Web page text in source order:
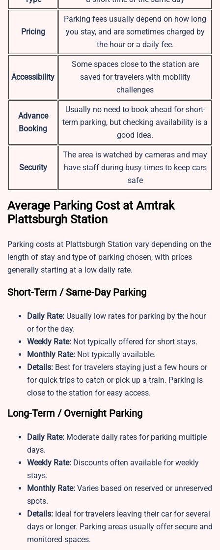
Pricing
Parking fees usually depend on how long
you stay, and are sometimes charged by
the hour or a daily fee.
Accessibility
Some spaces close to the station are
saved for travelers with mobility
challenges
Advance
Booking
Usually no need to book ahead for short-
term parking, but checking availability is a
good idea.
Security
The area is watched by cameras and may
have staff during busy times to keep cars
safe
Average Parking Cost at Amtrak
Plattsburgh Station
Parking costs at Plattsburgh Station vary depending on the
length of stay and type of parking chosen, with prices
generally starting at a low daily rate.
Short-Term / Same-Day Parking
Daily Rate: Usually low rates for parking by the hour
or for the day.
Weekly Rate: Not typically offered for short stays.
Monthly Rate: Not typically available.
Details: Best for travelers staying just a few hours or
for quick trips to catch or pick up a train. Parking is
close to the station for easy access.
Long-Term / Overnight Parking
Daily Rate: Moderate daily rates for parking multiple
days.
Weekly Rate: Discounts often available for weekly
stays.
Monthly Rate: Varies based on reserved or unreserved
spots.
Details: Ideal for travelers leaving their car for several
days or longer. Parking areas usually offer secure and
monitored spaces.